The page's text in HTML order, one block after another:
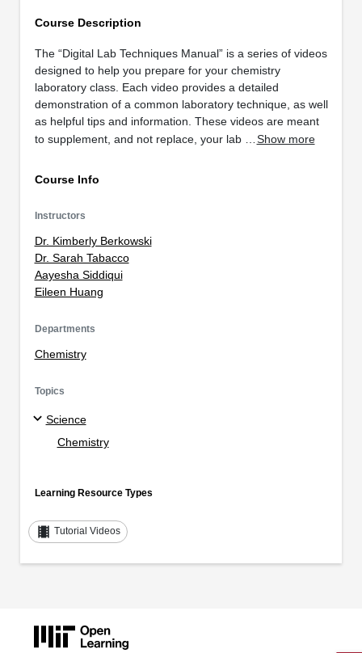
Course Description
The “Digital Lab Techniques Manual” is a series of videos
designed to help you prepare for your chemistry
laboratory class. Each video provides a detailed
demonstration of a common laboratory technique, as well
as helpful tips and information. These videos are meant
to supplement, and not replace, your lab … Show more
Course Info
Instructors
Dr. Kimberly Berkowski
Dr. Sarah Tabacco
Aayesha Siddiqui
Eileen Huang
Departments
Chemistry
Topics
Science
Chemistry
Learning Resource Types
theaters Tutorial Videos